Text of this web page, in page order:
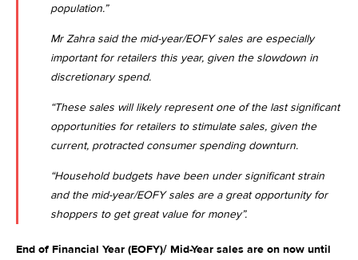
population.”
Mr Zahra said the mid-year/EOFY sales are especially
important for retailers this year, given the slowdown in
discretionary spend.
“These sales will likely represent one of the last significant
opportunities for retailers to stimulate sales, given the
current, protracted consumer spending downturn.
“Household budgets have been under significant strain
and the mid-year/EOFY sales are a great opportunity for
shoppers to get great value for money”.
End of Financial Year (EOFY)/ Mid-Year sales are on now until